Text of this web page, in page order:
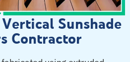
Sunshade
Contractor